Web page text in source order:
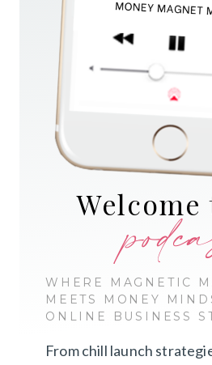
Welcome
WHERE MAGNETIC
MEETS MONEY
ONLINE BUSINESS
From chill launch